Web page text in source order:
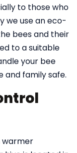
to those who
we use an eco-
bees and their
to a suitable
your bee
and family safe.
warmer